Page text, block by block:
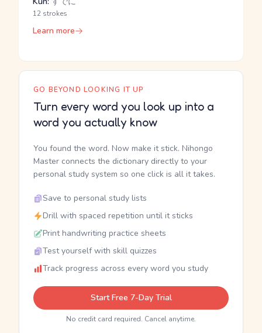
12 strokes
Learn more
GO BEYOND LOOKING IT UP
Turn every word you look up into a
word you actually know
You found the word. Now make it stick. Nihongo
Master connects the dictionary directly to your
personal study system so one click is all it takes.
Save to personal study lists
Drill with spaced repetition until it sticks
Print handwriting practice sheets
Test yourself with skill quizzes
Track progress across every word you study
Start Free 7-Day Trial
No credit card required. Cancel anytime.